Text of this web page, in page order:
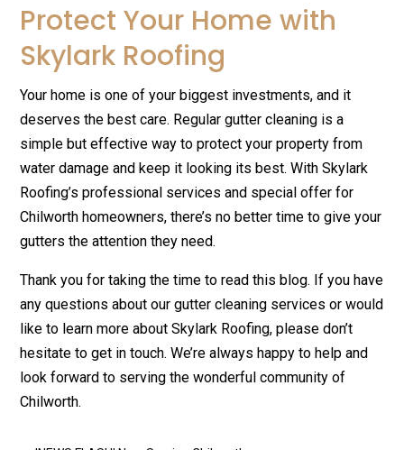
Protect Your Home with
Skylark Roofing
Your home is one of your biggest investments, and it
deserves the best care. Regular gutter cleaning is a
simple but effective way to protect your property from
water damage and keep it looking its best. With Skylark
Roofing’s professional services and special offer for
Chilworth homeowners, there’s no better time to give your
gutters the attention they need.
Thank you for taking the time to read this blog. If you have
any questions about our gutter cleaning services or would
like to learn more about Skylark Roofing, please don’t
hesitate to get in touch. We’re always happy to help and
look forward to serving the wonderful community of
Chilworth.